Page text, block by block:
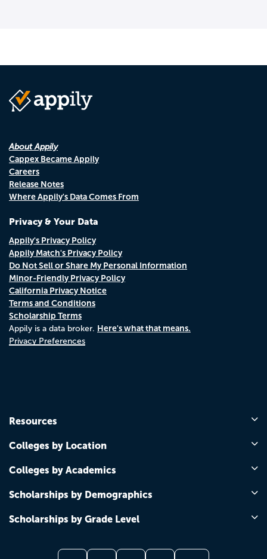
About Appily
Cappex Became Appily
Careers
Release Notes
Where Appily's Data Comes From
Privacy & Your Data
Appily's Privacy Policy
Appily Match's Privacy Policy
Do Not Sell or Share My Personal Information
Minor-Friendly Privacy Policy
California Privacy Notice
Terms and Conditions
Scholarship Terms
Appily is a data broker. Here's what that means.
Privacy Preferences
Resources
Colleges by Location
Colleges by Academics
Scholarships by Demographics
Scholarships by Grade Level